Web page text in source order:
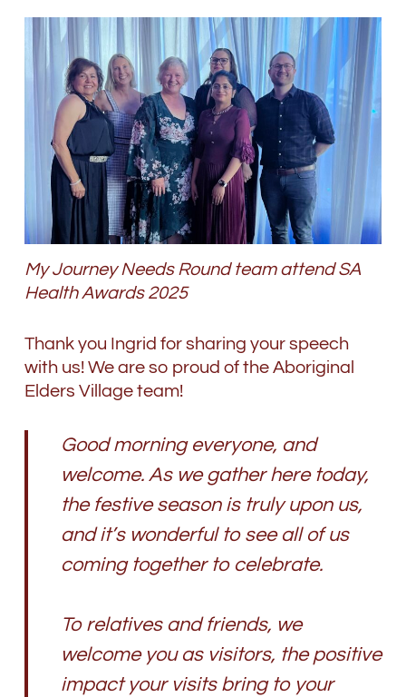
My Journey Needs Round team attend SA
Health Awards 2025
Thank you Ingrid for sharing your speech
with us! We are so proud of the Aboriginal
Elders Village team!
Good morning everyone, and
welcome. As we gather here today,
the festive season is truly upon us,
and it’s wonderful to see all of us
coming together to celebrate.
To relatives and friends, we
welcome you as visitors, the positive
impact your visits bring to your